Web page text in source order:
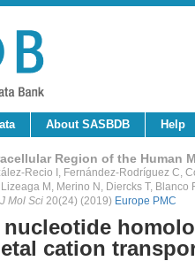
About SASBDB Help
Region of the Human
Recio I, Fernández-Rodríguez C,
M, Merino N, Diercks T,
Mol Sci 20(24) (2019) Europe PMC
cation